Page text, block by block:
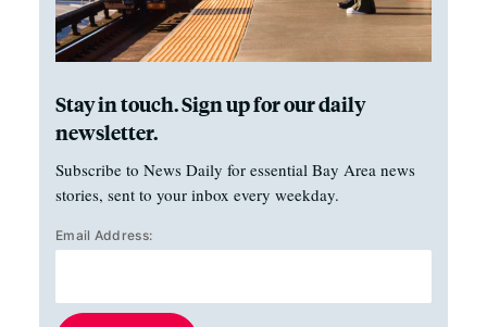
Stay in touch. Sign up for our daily
newsletter.
Subscribe to News Daily for essential Bay Area news
stories, sent to your inbox every weekday.
Email Address: